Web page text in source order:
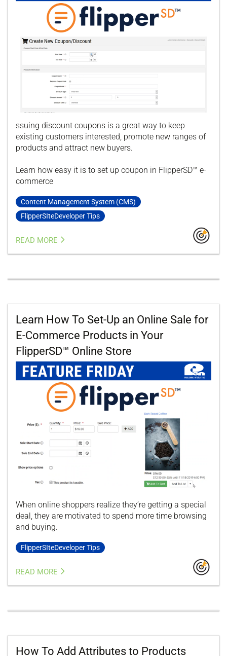
ssuing discount coupons is a great way to keep
existing customers interested, promote new ranges of
products and attract new buyers.
Learn how easy it is to set up coupon in FlipperSD™ e-
commerce
Content Management System (CMS)
FlipperSIteDeveloper Tips
READ MORE
Learn How To Set-Up an Online Sale for
E-Commerce Products in Your
FlipperSD™ Online Store
When online shoppers realize they’re getting a special
deal, they are motivated to spend more time browsing
and buying.
FlipperSIteDeveloper Tips
READ MORE
How To Add Attributes to Products